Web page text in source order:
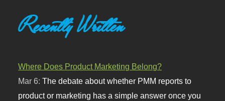
Recently Written
Where Does Product Marketing Belong?
Mar 6:The debate about whether PMM reports to
product or marketing has a simple answer once you